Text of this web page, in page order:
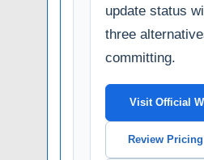
update status
three
committing.
Visit Official
Review